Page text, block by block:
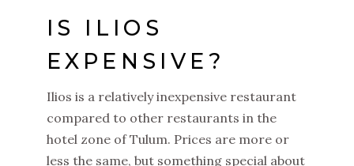
IS ILIOS
EXPENSIVE?
Ilios is a relatively inexpensive restaurant
compared to other restaurants in the
hotel zone of Tulum. Prices are more or
less the same, but something special about